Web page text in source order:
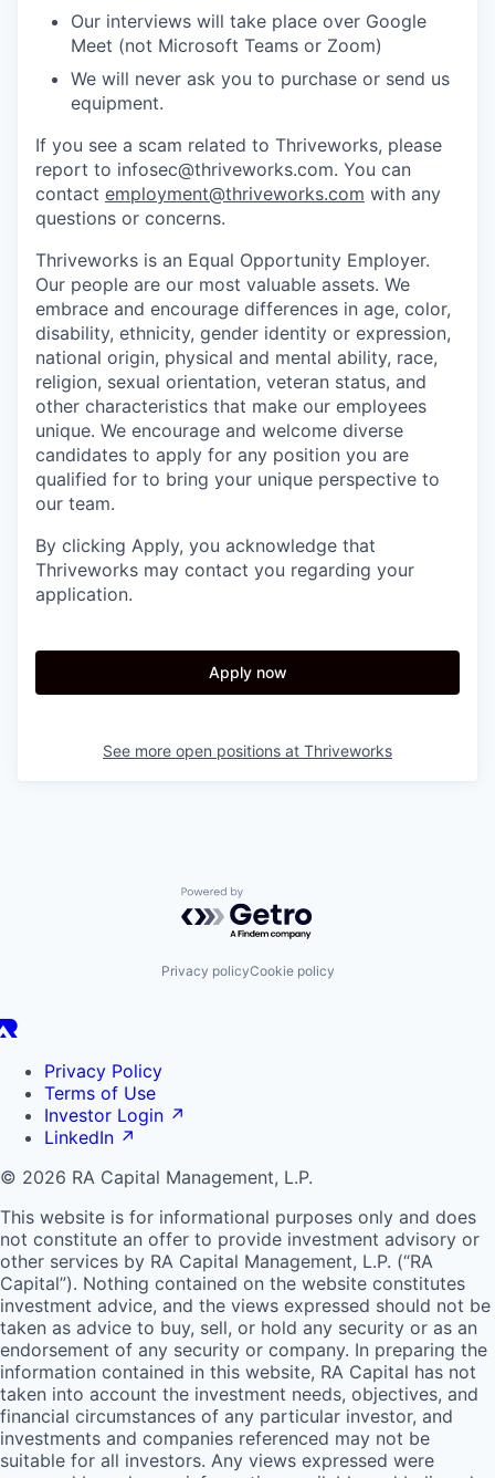
Our interviews will take place over Google
Meet (not Microsoft Teams or Zoom)
We will never ask you to purchase or send us
equipment.
If you see a scam related to Thriveworks, please
report to infosec@thriveworks.com. You can
contact employment@thriveworks.com with any
questions or concerns.
Thriveworks is an Equal Opportunity Employer.
Our people are our most valuable assets. We
embrace and encourage differences in age, color,
disability, ethnicity, gender identity or expression,
national origin, physical and mental ability, race,
religion, sexual orientation, veteran status, and
other characteristics that make our employees
unique. We encourage and welcome diverse
candidates to apply for any position you are
qualified for to bring your unique perspective to
our team.
By clicking Apply, you acknowledge that
Thriveworks may contact you regarding your
application.
Apply now
See more open positions at Thriveworks
Powered by Getro.com
Privacy policyCookie policy
Privacy Policy
Terms of Use
Investor Login ↗
LinkedIn ↗
© 2026 RA Capital Management, L.P.
This website is for informational purposes only and does
not constitute an offer to provide investment advisory or
other services by RA Capital Management, L.P. (“RA
Capital”). Nothing contained on the website constitutes
investment advice, and the views expressed should not be
taken as advice to buy, sell, or hold any security or as an
endorsement of any security or company. In preparing the
information contained in this website, RA Capital has not
taken into account the investment needs, objectives, and
financial circumstances of any particular investor, and
investments and companies referenced may not be
suitable for all investors. Any views expressed were